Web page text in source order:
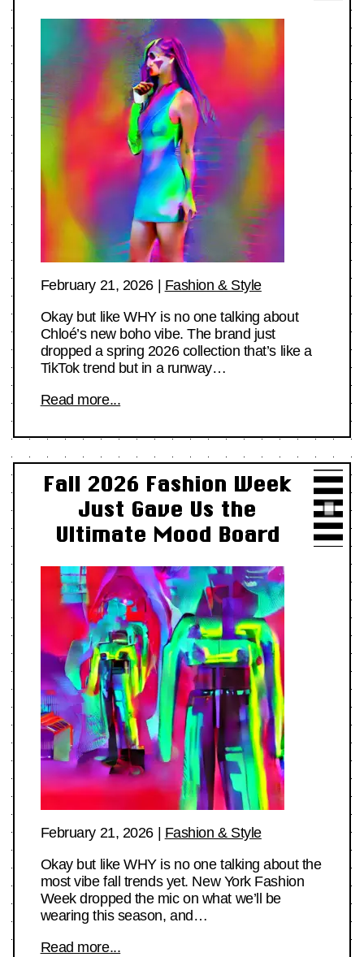
February 21, 2026| Fashion & Style
Okay but like WHY is no one talking about
Chloé’s new boho vibe. The brand just
dropped a spring 2026 collection that’s like a
TikTok trend but in a runway…
Read more...
Fall 2026 Fashion Week
Just Gave Us the
Ultimate Mood Board
February 21, 2026| Fashion & Style
Okay but like WHY is no one talking about the
most vibe fall trends yet. New York Fashion
Week dropped the mic on what we’ll be
wearing this season, and…
Read more...